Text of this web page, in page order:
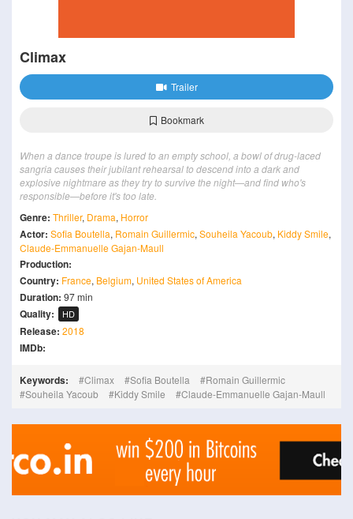
Climax
Trailer
Bookmark
When a dance troupe is lured to an empty school, a bowl of drug-laced
sangria causes their jubilant rehearsal to descend into a dark and
explosive nightmare as they try to survive the night—and find who's
responsible—before it's too late.
Genre: Thriller, Drama, Horror
Actor: Sofia Boutella, Romain Guillermic, Souheila Yacoub, Kiddy Smile,
Claude-Emmanuelle Gajan-Maull
Production:
Country: France, Belgium, United States of America
Duration: 97 min
Quality: HD
Release: 2018
IMDb:
Keywords: Climax Sofia Boutella
Romain Guillermic
Souheila Yacoub
Kiddy Smile Claude-Emmanuelle Gajan-Maull